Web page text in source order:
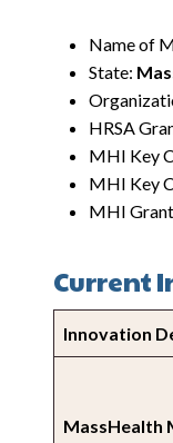
Name of
State:
HRSA
MHI Key
MHI Key
MHI
Current
Innovation
MassHealth